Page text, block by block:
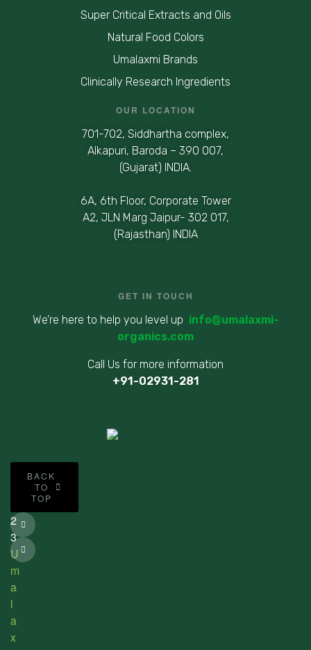
Super Critical Extracts and Oils
Natural Food Colors
Umalaxmi Brands
Clinically Research Ingredients
OUR LOCATION
701-702, Siddhartha complex,
Alkapuri, Baroda – 390 007,
(Gujarat) INDIA.
6A, 6th Floor, Corporate Tower
A2, JLN Marg Jaipur- 302 017,
(Rajasthan) INDIA
GET IN TOUCH
We’re here to help you level up info@umalaxmi-
organics.com
Call Us for more information
+91-02931-281
2
3
U
m
a
l
a
x
BACK
TO
TOP